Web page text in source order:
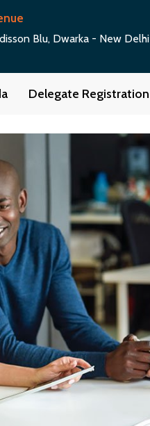
Blu, Dwarka - New Delhi
Delegate Registration